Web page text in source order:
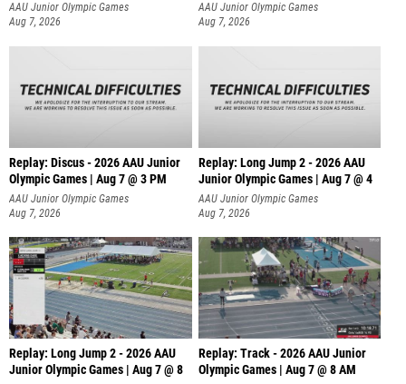
AAU Junior Olympic Games
Aug 7, 2026
AAU Junior Olympic Games
Aug 7, 2026
Replay: Discus - 2026 AAU Junior
Olympic Games | Aug 7 @ 3 PM
AAU Junior Olympic Games
Aug 7, 2026
Replay: Long Jump 2 - 2026 AAU
Junior Olympic Games | Aug 7 @ 4
AAU Junior Olympic Games
Aug 7, 2026
Replay: Long Jump 2 - 2026 AAU
Junior Olympic Games | Aug 7 @ 8
Replay: Track - 2026 AAU Junior
Olympic Games | Aug 7 @ 8 AM